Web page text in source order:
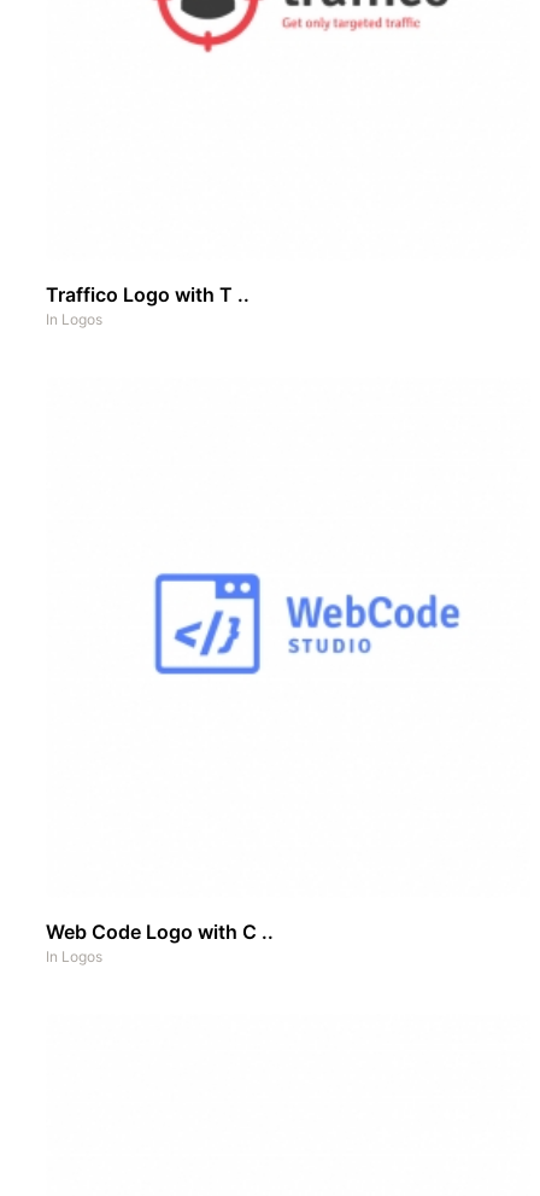
Traffico Logo with T ..
In Logos
Web Code Logo with C ..
In Logos